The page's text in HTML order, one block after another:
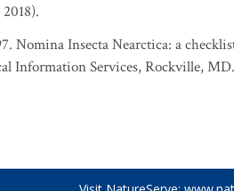
Nomina Insecta Nearctica: a
Information Services, Rockville, MD.